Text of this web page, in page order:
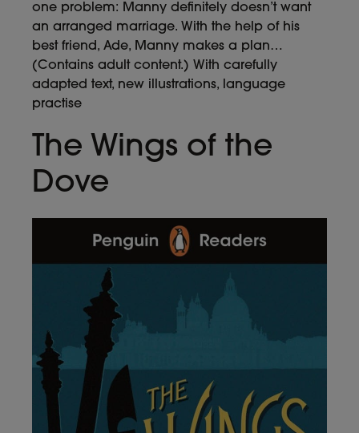
one problem: Manny definitely doesn’t want
an arranged marriage. With the help of his
best friend, Ade, Manny makes a plan…
(Contains adult content.) With carefully
adapted text, new illustrations, language
practise
The Wings of the
Dove